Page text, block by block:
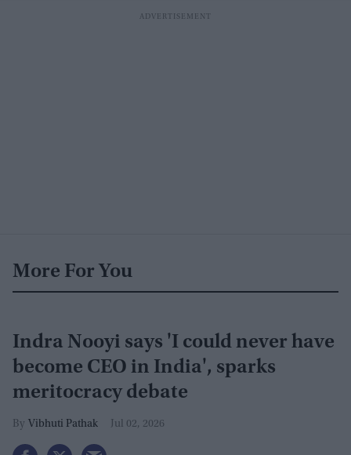
More For You
Indra Nooyi says 'I could never have
become CEO in India', sparks
meritocracy debate
Vibhuti Pathak Jul 02, 2026